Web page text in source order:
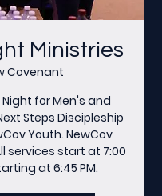
Ministries
Covenant
for Men's and
Steps Discipleship
Youth. NewCov
services start at 7:00
at 6:45 PM.